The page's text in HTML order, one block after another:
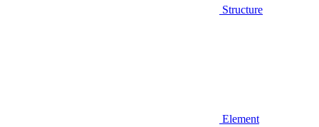
Structure
Element